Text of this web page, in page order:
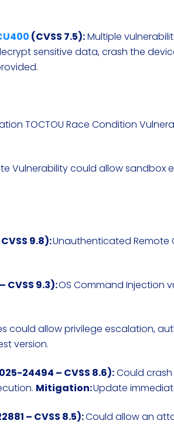
(CVSS 7.5):Multiple
sensitive data, crash the
TOCTOU Race Condition
Vulnerability could allow sandbox
9.8):Unauthenticated Remote
CVSS 9.3):OS Command Injection
could allow privilege escalation,
version.
24494 – CVSS 8.6):Could
Mitigation:Update
– CVSS 8.5):Could allow an